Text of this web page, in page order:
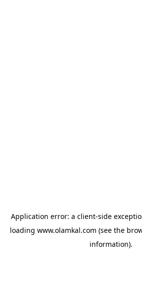
Application error: a client-side
loading www.olamkal.com (see the
information).